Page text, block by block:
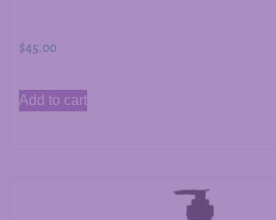
$45.00
Add to cart